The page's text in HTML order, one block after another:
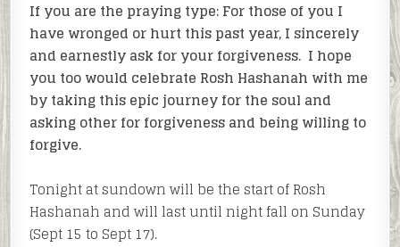
If you are the praying type: For those of you I
have wronged or hurt this past year, I sincerely
and earnestly ask for your forgiveness. I hope
you too would celebrate Rosh Hashanah with me
by taking this epic journey for the soul and
asking other for forgiveness and being willing to
forgive.
Tonight at sundown will be the start of Rosh
Hashanah and will last until night fall on Sunday
(Sept 15 to Sept 17).